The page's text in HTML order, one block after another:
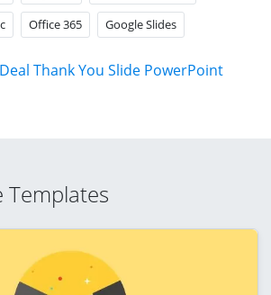
Office 365 Google Slides
Thank You Slide PowerPoint
Templates